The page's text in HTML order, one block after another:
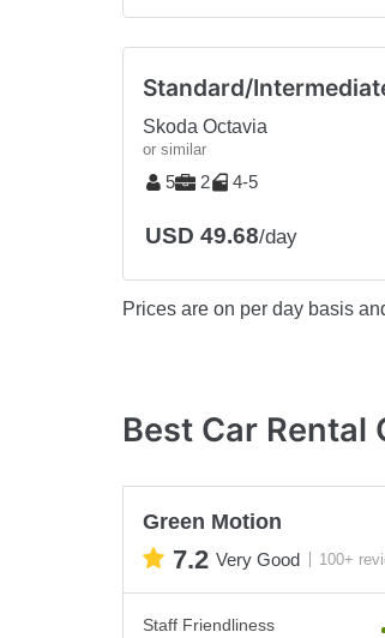
Standard/
Skoda Octavia
or similar
5 2 4-5
USD 49.68/day
Prices are on per day basis
Best Car
Green Motion
7.2 Very Good 100+
Staff Friendliness